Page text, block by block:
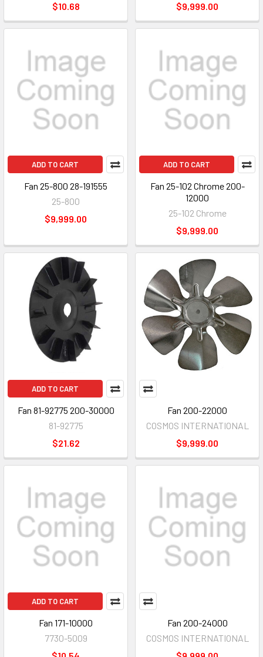
$10.68
$9,999.00
ADD TO CART
Fan 25-800 28-191555
25-800
$9,999.00
ADD TO CART
Fan 25-102 Chrome 200-
12000
25-102 Chrome
$9,999.00
ADD TO CART
Fan 81-92775 200-30000
81-92775
$21.62
Fan 200-22000
COSMOS INTERNATIONAL
$9,999.00
ADD TO CART
Fan 171-10000
7730-5009
Fan 200-24000
COSMOS INTERNATIONAL